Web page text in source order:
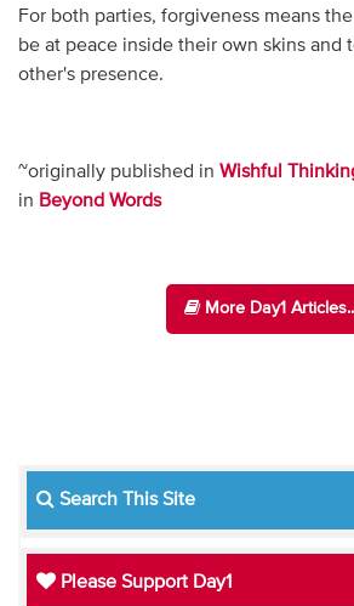
For both parties, forgiveness means
be at peace inside their own skins and
other's presence.
~originally published in Wishful
in Beyond Words
More Day1
Search This Site
Please Support Day1